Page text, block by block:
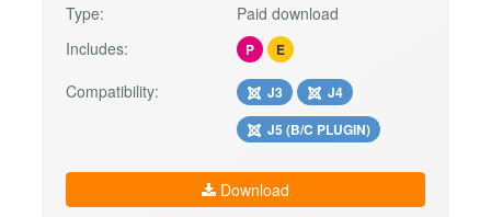
Type:
Paid download
Includes:
P E
Compatibility: J3
J4
J5 (B/C PLUGIN)
Download